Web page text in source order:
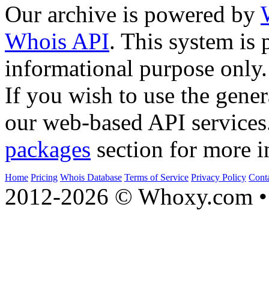
Our archive is powered by
Whois API. This system is
informational purpose only.
If you wish to use the
our web-based API
packages section for more
Home Pricing Whois Database Terms of Service Privacy Policy
2012-2026 © Whoxy.com